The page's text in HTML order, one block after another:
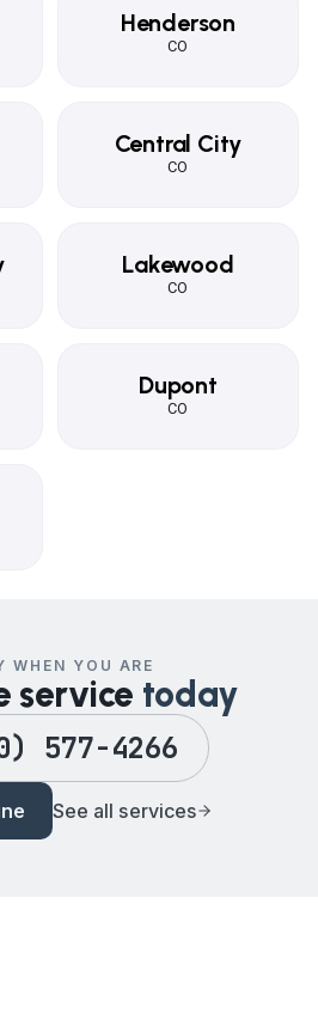
Henderson
CO
Central City
CO
Lakewood
CO
Dupont
CO
WHEN YOU ARE
service today
577-4266
See all services